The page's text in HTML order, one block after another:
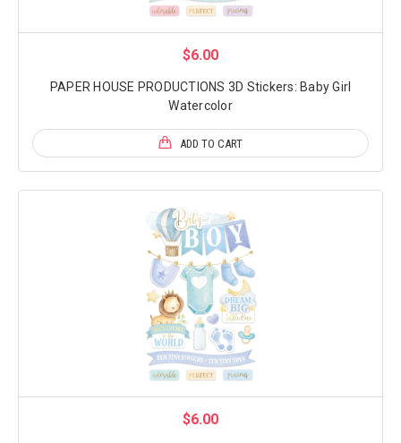
$6.00
PAPER HOUSE PRODUCTIONS 3D Stickers: Baby Girl
Watercolor
ADD TO CART
$6.00